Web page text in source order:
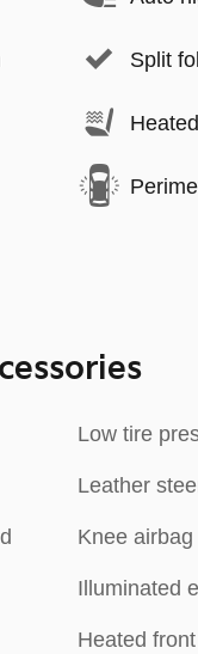
Split
Low tire
Leather
Knee airbag
Illuminated
Heated